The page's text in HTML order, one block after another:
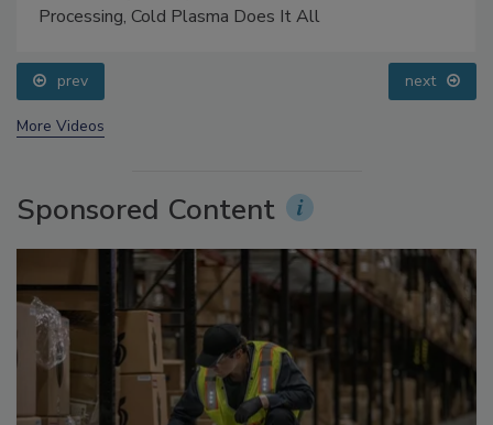
Processing, Cold Plasma Does It All
prev next
More Videos
Sponsored Content